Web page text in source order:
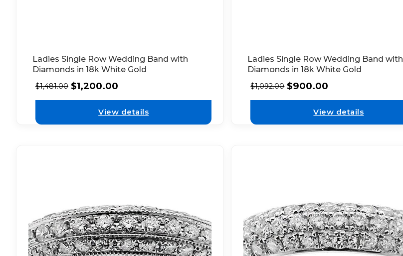
Ladies Single Row Wedding Band with
Diamonds in 18k White Gold
$1,481.00 $1,200.00
View details
Ladies Single Row Wedding Band with
Diamonds in 18k White Gold
$1,092.00 $900.00
View details